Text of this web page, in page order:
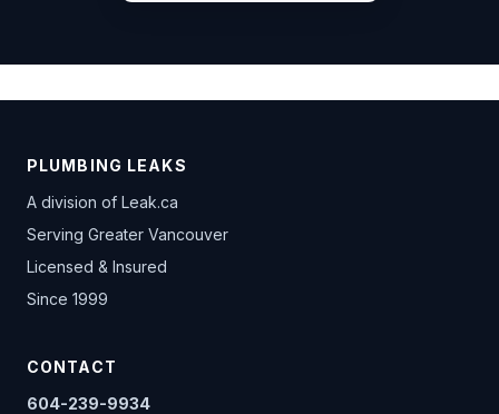
PLUMBING LEAKS
A division of Leak.ca
Serving Greater Vancouver
Licensed & Insured
Since 1999
CONTACT
604-239-9934